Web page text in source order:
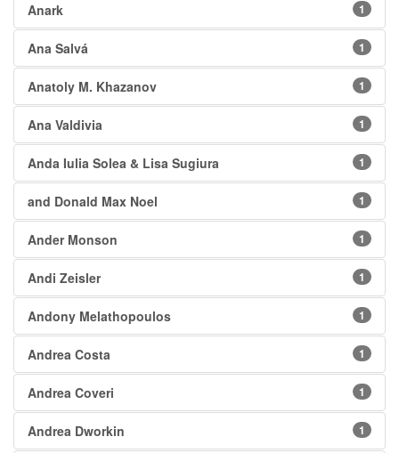
Anark 1
Ana Salvá 1
Anatoly M. Khazanov 1
Ana Valdivia 1
Anda Iulia Solea & Lisa Sugiura 1
and Donald Max Noel 1
Ander Monson 1
Andi Zeisler 1
Andony Melathopoulos 1
Andrea Costa 1
Andrea Coveri 1
Andrea Dworkin 1